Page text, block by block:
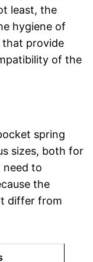
least, the
hygiene of
that provide
of the
spring
sizes, both for
need to
the
differ from